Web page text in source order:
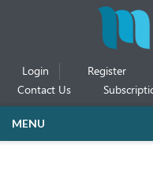
Login Register
Contact Us
MENU